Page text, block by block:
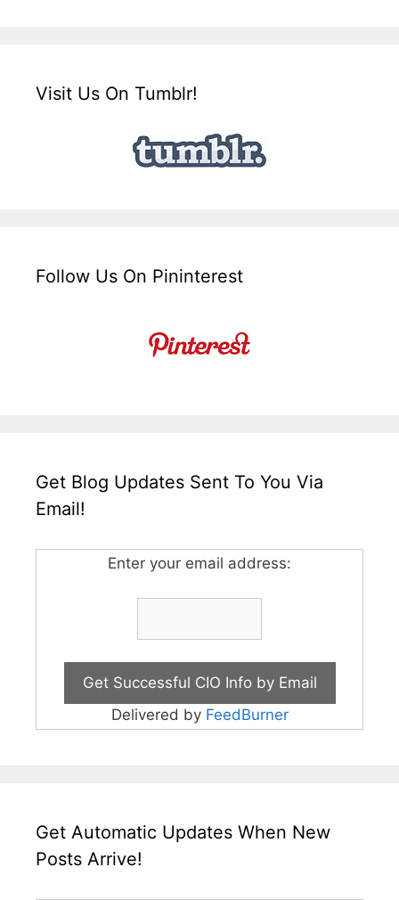
Visit Us On Tumblr!
Follow Us On Pininterest
Get Blog Updates Sent To You Via
Email!
Enter your email address:
Delivered by FeedBurner
Get Automatic Updates When New
Posts Arrive!